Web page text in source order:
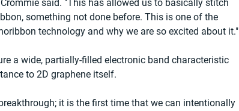
said. "This has allowed us to basically stitch
something not done before. This is one of the
technology and why we are so excited about it."
a wide, partially-filled electronic band characteristic
to 2D graphene itself.
it is the first time that we can intentionally